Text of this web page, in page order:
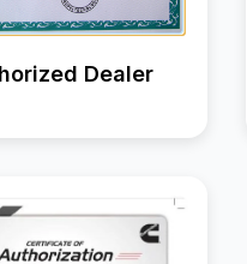
Dealer